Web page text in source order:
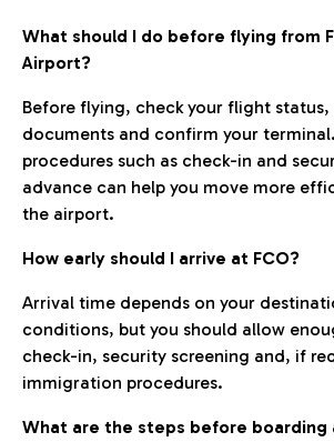
What should I do before flying from
Airport?
Before flying, check your flight status,
documents and confirm your
procedures such as check-in and
advance can help you move more
the airport.
How early should I arrive at FCO?
Arrival time depends on your
conditions, but you should allow
check-in, security screening and, if
immigration procedures.
What are the steps before boarding